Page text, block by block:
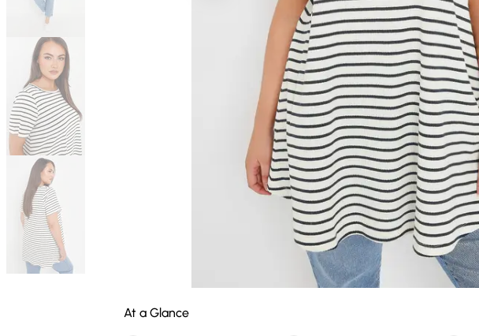
At a Glance